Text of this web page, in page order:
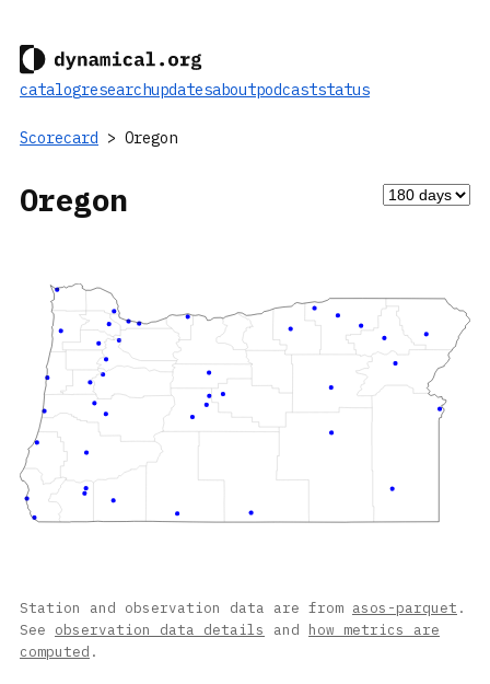
catalogresearchupdatesaboutpodcaststatus
Scorecard > Oregon
Oregon
Station and observation data are from asos-parquet .
See observation data details and how metrics are
computed .